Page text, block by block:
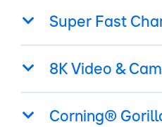
Super Fast
8K Video &
Corning®